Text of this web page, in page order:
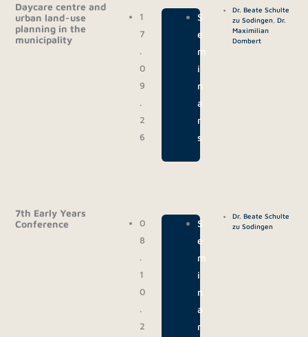
Daycare centre and
urban land-use
planning in the
municipality
1
7
.
0
9
.
2
6
S
e
m
i
n
a
r
s
Dr. Beate Schulte
zu Sodingen, Dr.
Maximilian
Dombert
7th Early Years
Conference
0
8
.
1
0
.
2
S
e
m
i
n
a
r
Dr. Beate Schulte
zu Sodingen